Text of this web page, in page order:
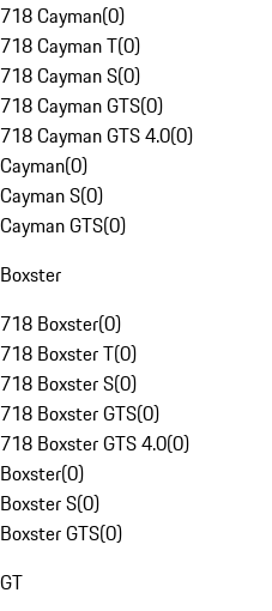
718 Cayman(0)
718 Cayman T(0)
718 Cayman S(0)
718 Cayman GTS(0)
718 Cayman GTS 4.0(0)
Cayman(0)
Cayman S(0)
Cayman GTS(0)
Boxster
718 Boxster(0)
718 Boxster T(0)
718 Boxster S(0)
718 Boxster GTS(0)
718 Boxster GTS 4.0(0)
Boxster(0)
Boxster S(0)
Boxster GTS(0)
GT